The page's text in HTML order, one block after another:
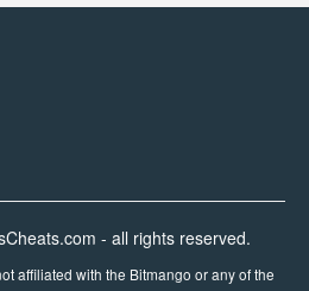
- all rights reserved.
affiliated with the Bitmango or any of the